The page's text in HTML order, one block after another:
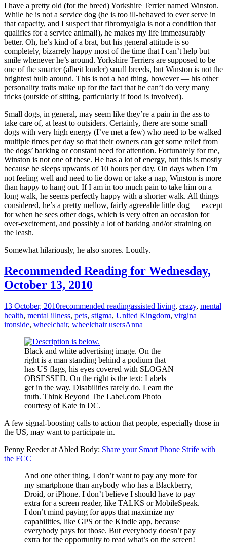
I have a pretty old (for the breed) Yorkshire Terrier named Winston.
While he is not a service dog (he is too ill-behaved to ever serve in
that capacity, and I suspect that fibromyalgia is not a condition that
qualifies for a service animal!), he makes my life immeasurably
better. Oh, he’s kind of a brat, but his general attitude is so
completely, bizarrely happy most of the time that I can’t help but
smile whenever he’s around. Yorkshire Terriers are supposed to be
one of the smarter (albeit louder) small breeds, but Winston is not the
brightest bulb around. This is not a bad thing, however — his other
personality traits make up for the fact that he can’t do very many
tricks (outside of sitting, particularly if food is involved).
Small dogs, in general, may seem like they’re a pain in the ass to
take care of, at least to outsiders. Certainly, there are some small
dogs with very high energy (I’ve met a few) who need to be walked
multiple times per day so that their owners can get some relief from
the dogs’ barking or constant need for attention. Fortunately for me,
Winston is not one of these. He has a lot of energy, but this is mostly
because he sleeps upwards of 10 hours per day. On days when I’m
not feeling well and need to lie down or take a nap, Winston is more
than happy to hang out. If I am in too much pain to take him on a
long walk, he seems perfectly happy with a shorter walk. All things
considered, he’s a pretty mellow, fairly agreeable little dog — except
for when he sees other dogs, which is very often an occasion for
over-excitement, and possibly a lot of barking and/or straining on
the leash.
Somewhat hilariously, he also snores. Loudly.
Recommended Reading for Wednesday,
October 13, 2010
13 October, 2010recommended readingassisted living, crazy, mental
health, mental illness, pets, stigma, United Kingdom, virgina
ironside, wheelchair, wheelchair usersAnna
Black and white advertising image. On the
right is a man standing behind a podium that
has US flags, his eyes covered with SLOGAN
OBSESSED. On the right is the text: Labels
get in the way. Disabilities rarely do. Learn the
truth. Think Beyond The Label.com Photo
courtesy of Kate in DC.
A few signal-boosting calls to action that people, especially those in
the US, may want to participate in.
Penny Reeder at Abled Body: Share your Smart Phone Strife with
the FCC
And one other thing, I don’t want to pay any more for
my smartphone than anybody who has a Blackberry,
Droid, or iPhone. I don’t believe I should have to pay
extra for a screen reader, like TALKS or MobileSpeak.
I don’t mind paying for apps that maximize my
capabilities, like GPS or the Kindle app, because
everybody pays for those. But everybody doesn’t pay
extra for the opportunity to read what’s on the screen!